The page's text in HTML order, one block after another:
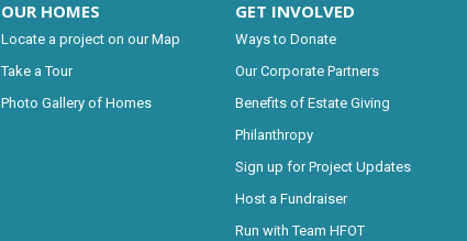
OUR HOMES
Locate a project on our Map
Take a Tour
Photo Gallery of Homes
GET INVOLVED
Ways to Donate
Our Corporate Partners
Benefits of Estate Giving
Philanthropy
Sign up for Project Updates
Host a Fundraiser
Run with Team HFOT